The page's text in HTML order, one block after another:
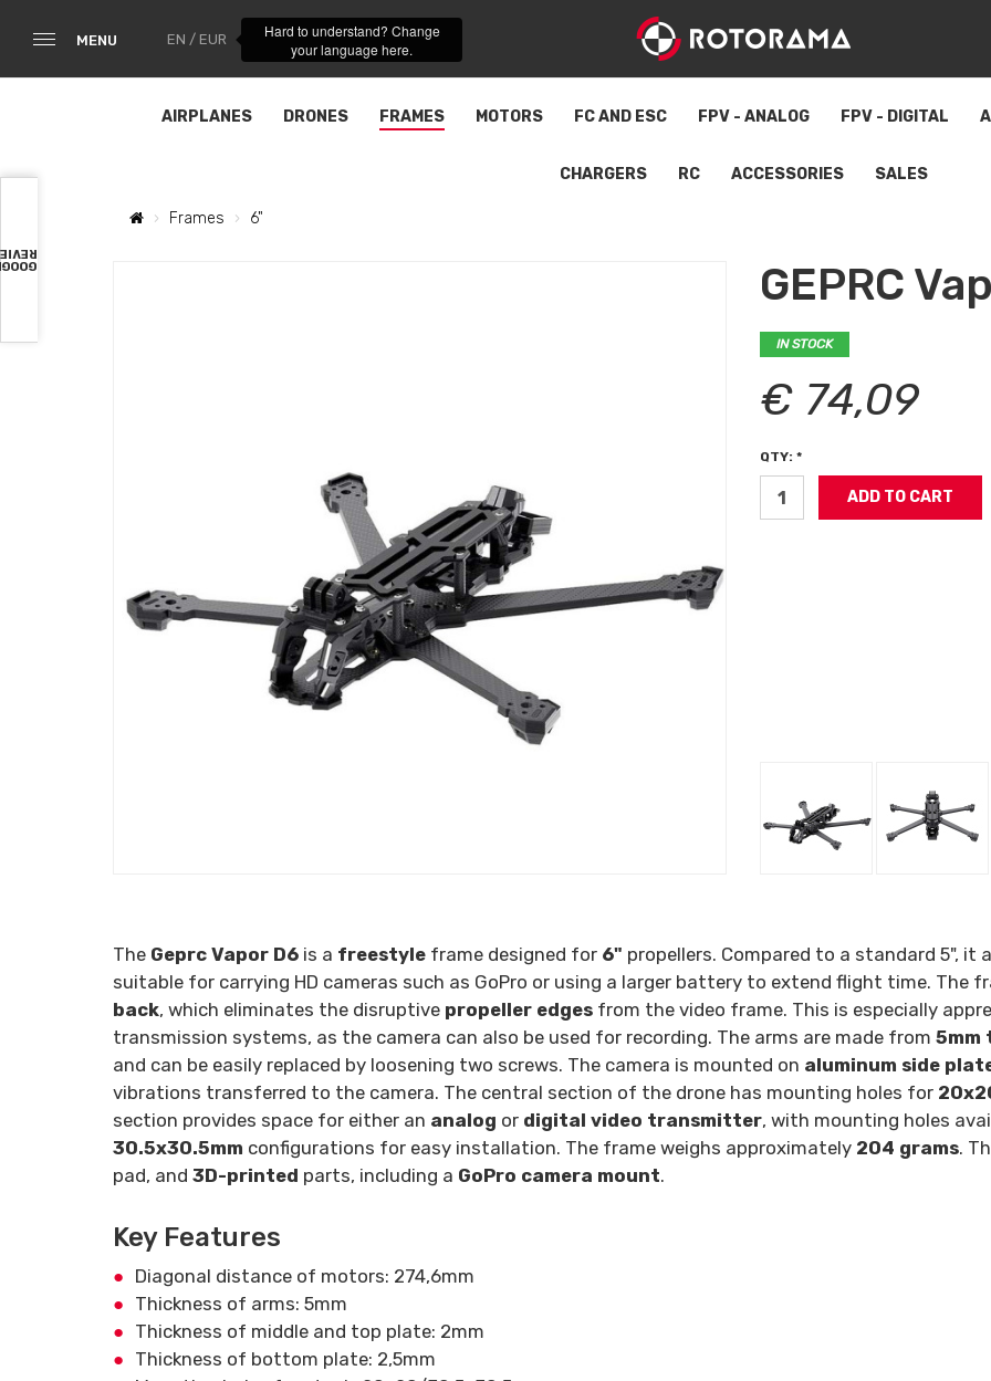
MENU EN / EUR
Hard to understand? Change
your language here.
AIRPLANES DRONES FRAMES MOTORS FC AND ESC FPV - ANALOG FPV - DIGITAL
CHARGERS RC ACCESSORIES SALES
Frames 6"
GEPRC
IN STOCK
€ 74,09
QTY: *
The Geprc Vapor D6 is a freestyle frame designed for 6" propellers. Compared to a standard 5",
suitable for carrying HD cameras such as GoPro or using a larger battery to extend flight time. The
back, which eliminates the disruptive propeller edges from the video frame. This is especially
transmission systems, as the camera can also be used for recording. The arms are made from 5mm
and can be easily replaced by loosening two screws. The camera is mounted on aluminum side
vibrations transferred to the camera. The central section of the drone has mounting holes for
section provides space for either an analog or digital video transmitter, with mounting holes
30.5x30.5mm configurations for easy installation. The frame weighs approximately 204 grams.
pad, and 3D-printed parts, including a GoPro camera mount.
Key Features
Diagonal distance of motors: 274,6mm
Thickness of arms: 5mm
Thickness of middle and top plate: 2mm
Thickness of bottom plate: 2,5mm